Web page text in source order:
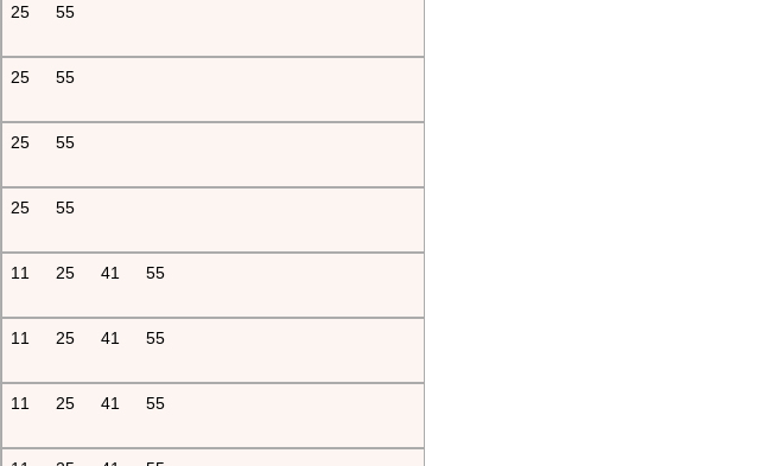
25 55
25 55
25 55
25 55
11 25 41 55
11 25 41 55
11 25 41 55